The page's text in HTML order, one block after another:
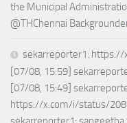
the Municipal
@THChennai
sekarreporter1:
[07/08, 15:59]
[07/08, 15:49]
https://x.com/i/status/